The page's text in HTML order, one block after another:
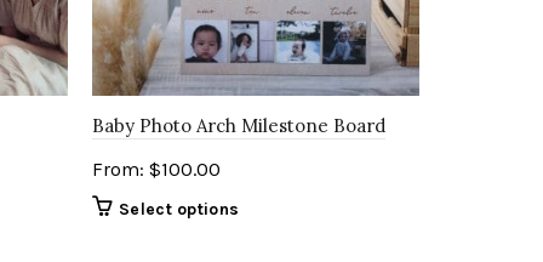
Baby Photo Arch Milestone Board
From: $100.00
Select options